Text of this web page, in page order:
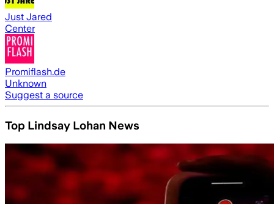
Just Jared
Center
Promiflash.de
Unknown
Suggest a source
Top Lindsay Lohan News